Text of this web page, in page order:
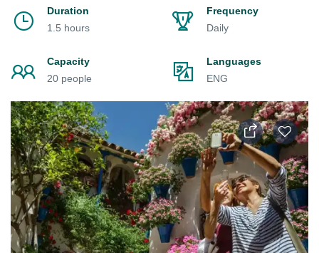
Duration
1.5 hours
Frequency
Daily
Capacity
20 people
Languages
ENG